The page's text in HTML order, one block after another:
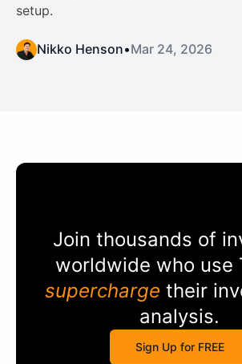
setup.
Nikko Henson•Mar 24, 2026
Join thousands of
worldwide who use
supercharge their
analysis.
Sign Up for FREE